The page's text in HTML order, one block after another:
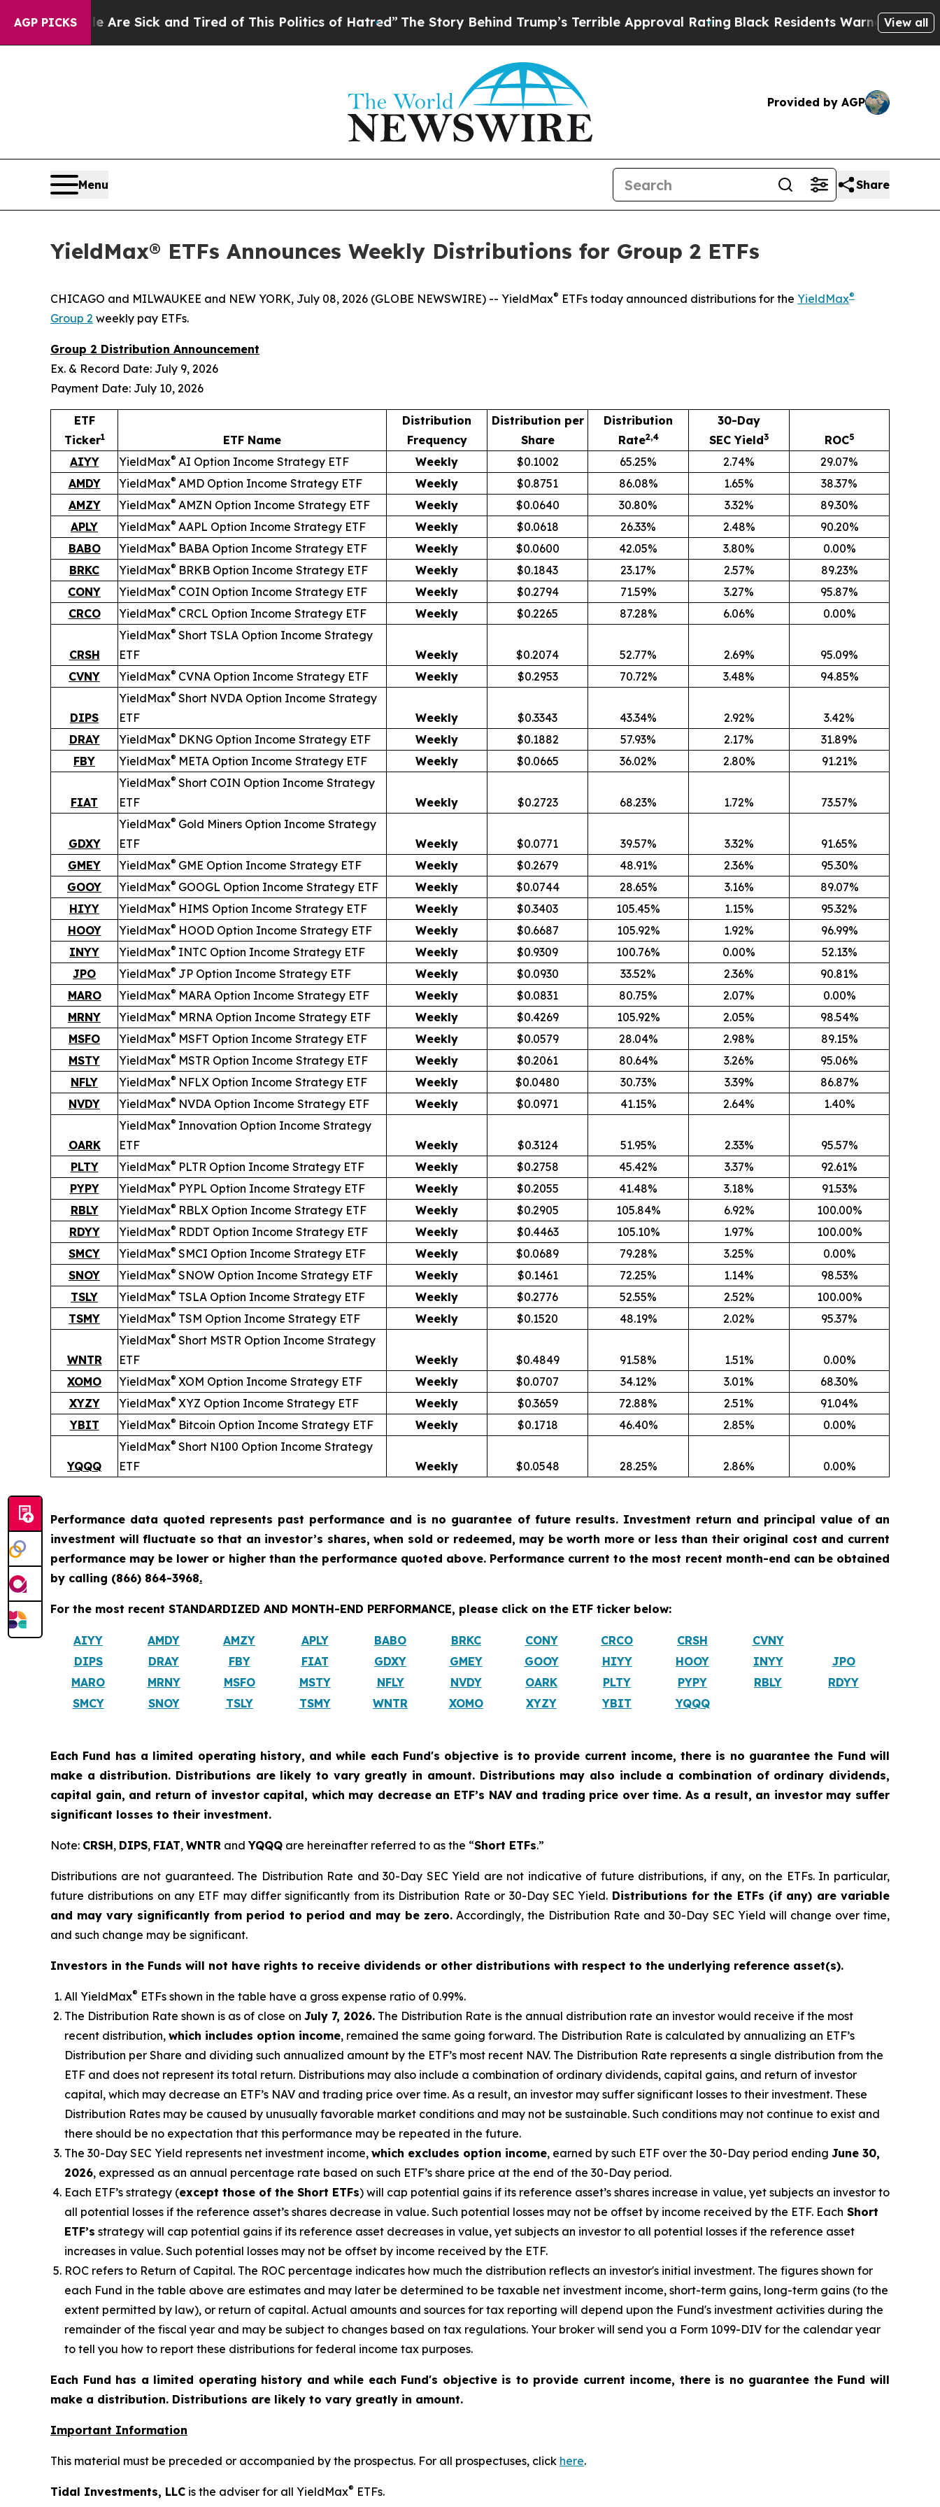
AGP PICKS
Are Sick and Tired of This Politics of Hatred”The Story Behind Trump’s Terrible Approval RatingBlack Residents Warned of Abusive Cops
View all
Provided by AGP
Menu Share
YieldMax® ETFs Announces Weekly Distributions for Group 2 ETFs
CHICAGO and MILWAUKEE and NEW YORK, July 08, 2026 (GLOBE NEWSWIRE) -- YieldMax® ETFs today announced distributions for the YieldMax®
Group 2 weekly pay ETFs.
Group 2 Distribution Announcement
Ex. & Record Date: July 9, 2026
Payment Date: July 10, 2026
ETF
Ticker1 ETF Name
Distribution
Frequency
Distribution per
Share
Distribution
Rate2,4
30-Day
SEC Yield3 ROC5
AIYY YieldMax® AI Option Income Strategy ETF Weekly $0.1002 65.25% 2.74%
29.07%
AMDY
YieldMax® AMD Option Income Strategy ETF Weekly $0.8751 86.08% 1.65%
38.37%
AMZY
YieldMax® AMZN Option Income Strategy ETF Weekly $0.0640 30.80% 3.32%
89.30%
APLY
YieldMax® AAPL Option Income Strategy ETF Weekly $0.0618 26.33% 2.48%
90.20%
BABO
YieldMax® BABA Option Income Strategy ETF Weekly $0.0600 42.05% 3.80%
0.00%
BRKC
YieldMax® BRKB Option Income Strategy ETF Weekly $0.1843 23.17% 2.57%
89.23%
CONY
YieldMax® COIN Option Income Strategy ETF Weekly $0.2794 71.59% 3.27%
95.87%
CRCO
YieldMax® CRCL Option Income Strategy ETF Weekly $0.2265 87.28% 6.06% 0.00%
CRSH
YieldMax® Short TSLA Option Income Strategy
ETF
Weekly $0.2074 52.77% 2.69%
95.09%
CVNY
YieldMax® CVNA Option Income Strategy ETF Weekly $0.2953 70.72% 3.48% 94.85%
DIPS
YieldMax® Short NVDA Option Income Strategy
ETF
Weekly $0.3343 43.34% 2.92%
3.42%
DRAY
YieldMax® DKNG Option Income Strategy ETF Weekly $0.1882 57.93% 2.17%
31.89%
FBY
YieldMax® META Option Income Strategy ETF Weekly $0.0665 36.02% 2.80% 91.21%
FIAT
YieldMax® Short COIN Option Income Strategy
ETF
Weekly $0.2723 68.23% 1.72% 73.57%
GDXY
YieldMax® Gold Miners Option Income Strategy
ETF
Weekly $0.0771 39.57% 3.32%
91.65%
GMEY
YieldMax® GME Option Income Strategy ETF Weekly $0.2679 48.91% 2.36%
95.30%
GOOY
YieldMax® GOOGL Option Income Strategy ETF Weekly $0.0744 28.65% 3.16%
89.07%
HIYY
YieldMax® HIMS Option Income Strategy ETF Weekly $0.3403 105.45% 1.15%
95.32%
HOOY
YieldMax® HOOD Option Income Strategy ETF Weekly $0.6687 105.92% 1.92%
96.99%
INYY
YieldMax® INTC Option Income Strategy ETF Weekly $0.9309 100.76% 0.00%
52.13%
JPO
YieldMax® JP Option Income Strategy ETF Weekly $0.0930 33.52% 2.36%
90.81%
MARO
YieldMax® MARA Option Income Strategy ETF Weekly $0.0831 80.75% 2.07%
0.00%
MRNY
YieldMax® MRNA Option Income Strategy ETF Weekly $0.4269 105.92% 2.05%
98.54%
MSFO
YieldMax® MSFT Option Income Strategy ETF Weekly $0.0579 28.04% 2.98%
89.15%
MSTY
YieldMax® MSTR Option Income Strategy ETF Weekly $0.2061 80.64% 3.26%
95.06%
NFLY
YieldMax® NFLX Option Income Strategy ETF Weekly $0.0480 30.73% 3.39%
86.87%
NVDY
YieldMax® NVDA Option Income Strategy ETF Weekly $0.0971 41.15% 2.64% 1.40%
OARK
YieldMax® Innovation Option Income Strategy
ETF
Weekly $0.3124 51.95% 2.33%
95.57%
PLTY
YieldMax® PLTR Option Income Strategy ETF Weekly $0.2758 45.42% 3.37%
92.61%
PYPY
YieldMax® PYPL Option Income Strategy ETF Weekly $0.2055 41.48% 3.18%
91.53%
RBLY
YieldMax® RBLX Option Income Strategy ETF Weekly $0.2905 105.84% 6.92%
100.00%
RDYY
YieldMax® RDDT Option Income Strategy ETF Weekly $0.4463 105.10% 1.97%
100.00%
SMCY
YieldMax® SMCI Option Income Strategy ETF Weekly $0.0689 79.28% 3.25%
0.00%
SNOY
YieldMax® SNOW Option Income Strategy ETF Weekly $0.1461 72.25% 1.14%
98.53%
TSLY
YieldMax® TSLA Option Income Strategy ETF Weekly $0.2776 52.55% 2.52%
100.00%
TSMY
YieldMax® TSM Option Income Strategy ETF Weekly $0.1520 48.19% 2.02% 95.37%
WNTR
YieldMax® Short MSTR Option Income Strategy
ETF
Weekly $0.4849 91.58% 1.51%
0.00%
XOMO
YieldMax® XOM Option Income Strategy ETF Weekly $0.0707 34.12% 3.01%
68.30%
XYZY
YieldMax® XYZ Option Income Strategy ETF Weekly $0.3659 72.88% 2.51%
91.04%
YBIT
YieldMax® Bitcoin Option Income Strategy ETF Weekly $0.1718 46.40% 2.85% 0.00%
YQQQ
YieldMax® Short N100 Option Income Strategy
ETF
Weekly $0.0548 28.25% 2.86% 0.00%
Performance data quoted represents past performance and is no guarantee of future results. Investment return and principal value of an
investment will fluctuate so that an investor’s shares, when sold or redeemed, may be worth more or less than their original cost and current
performance may be lower or higher than the performance quoted above. Performance current to the most recent month-end can be obtained
by calling (866) 864-3968.
For the most recent STANDARDIZED AND MONTH-END PERFORMANCE, please click on the ETF ticker below:
AIYY AMDY AMZY APLY BABO BRKC CONY CRCO CRSH
CVNY
DIPS
DRAY FBY FIAT GDXY GMEY GOOY HIYY HOOY INYY
JPO
MARO
MRNY MSFO MSTY NFLY NVDY OARK PLTY PYPY RBLY
RDYY
SMCY
SNOY TSLY TSMY WNTR XOMO XYZY YBIT YQQQ
Each Fund has a limited operating history, and while each Fund's objective is to provide current income, there is no guarantee the Fund will
make a distribution. Distributions are likely to vary greatly in amount. Distributions may also include a combination of ordinary dividends,
capital gain, and return of investor capital, which may decrease an ETF’s NAV and trading price over time. As a result, an investor may suffer
significant losses to their investment.
Note: CRSH, DIPS, FIAT, WNTR andYQQQ are hereinafter referred to as the “Short ETFs.”
Distributions are not guaranteed. The Distribution Rate and 30-Day SEC Yield are not indicative of future distributions, if any, on the ETFs. In particular,
future distributions on any ETF may differ significantly from its Distribution Rate or 30-Day SEC Yield. Distributions for the ETFs (if any) are variable
and may vary significantly from period to period and may be zero.Accordingly, the Distribution Rate and 30-Day SEC Yield will change over time,
and such change may be significant.
Investors in the Funds will not have rights to receive dividends or other distributions with respect to the underlying reference asset(s).
All YieldMax® ETFs shown in the table have a gross expense ratio of 0.99%.
The Distribution Rate shown is as of close on July 7, 2026. The Distribution Rate is the annual distribution rate an investor would receive if the most
recent distribution, which includes option income, remained the same going forward. The Distribution Rate is calculated by annualizing an ETF’s
Distribution per Share and dividing such annualized amount by the ETF’s most recent NAV. The Distribution Rate represents a single distribution from the
ETF and does not represent its total return. Distributions may also include a combination of ordinary dividends, capital gains, and return of investor
capital, which may decrease an ETF’s NAV and trading price over time. As a result, an investor may suffer significant losses to their investment. These
Distribution Rates may be caused by unusually favorable market conditions and may not be sustainable. Such conditions may not continue to exist and
there should be no expectation that this performance may be repeated in the future.
The 30-Day SEC Yield represents net investment income, which excludes option income, earned by such ETF over the 30-Day period ending June 30,
2026, expressed as an annual percentage rate based on such ETF’s share price at the end of the 30-Day period.
Each ETF’s strategy (except those of the Short ETFs) will cap potential gains if its reference asset’s shares increase in value, yet subjects an investor to
all potential losses if the reference asset’s shares decrease in value. Such potential losses may not be offset by income received by the ETF. Each Short
ETF’s strategy will cap potential gains if its reference asset decreases in value, yet subjects an investor to all potential losses if the reference asset
increases in value. Such potential losses may not be offset by income received by the ETF.
ROC refers to Return of Capital. The ROC percentage indicates how much the distribution reflects an investor's initial investment. The figures shown for
each Fund in the table above are estimates and may later be determined to be taxable net investment income, short-term gains, long-term gains (to the
extent permitted by law), or return of capital. Actual amounts and sources for tax reporting will depend upon the Fund's investment activities during the
remainder of the fiscal year and may be subject to changes based on tax regulations. Your broker will send you a Form 1099-DIV for the calendar year
to tell you how to report these distributions for federal income tax purposes.
Each Fund has a limited operating history and while each Fund's objective is to provide current income, there is no guarantee the Fund will
make a distribution. Distributions are likely to vary greatly in amount.
Important Information
This material must be preceded or accompanied by the prospectus. For all prospectuses, click here.
Tidal Investments, LLC is the adviser for all YieldMax® ETFs.